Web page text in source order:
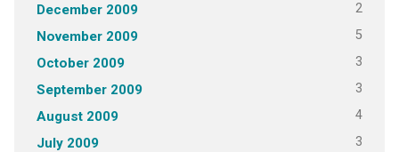
December 2009 2
November 2009 5
October 2009 3
September 2009 3
August 2009 4
July 2009 3